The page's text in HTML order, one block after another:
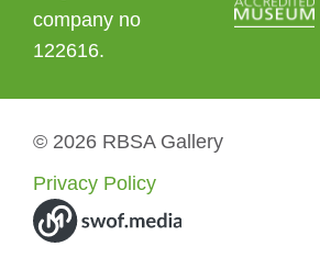
company no
122616.
© 2026 RBSA Gallery
Privacy Policy